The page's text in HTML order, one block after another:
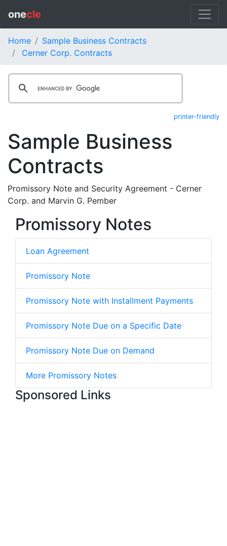
onecle
Home
Sample Business Contracts
Cerner Corp. Contracts
printer-friendly
Sample Business
Contracts
Promissory Note and Security Agreement - Cerner
Corp. and Marvin G. Pember
Promissory Notes
Loan Agreement
Promissory Note
Promissory Note with Installment Payments
Promissory Note Due on a Specific Date
Promissory Note Due on Demand
More Promissory Notes
Sponsored Links